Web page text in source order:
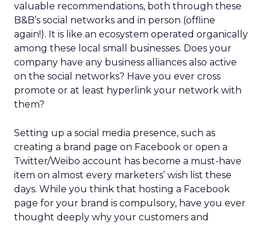
valuable recommendations, both through these
B&B’s social networks and in person (offline
again!). It is like an ecosystem operated organically
among these local small businesses. Does your
company have any business alliances also active
on the social networks? Have you ever cross
promote or at least hyperlink your network with
them?
Setting up a social media presence, such as
creating a brand page on Facebook or open a
Twitter/Weibo account has become a must-have
item on almost every marketers’ wish list these
days. While you think that hosting a Facebook
page for your brand is compulsory, have you ever
thought deeply why your customers and